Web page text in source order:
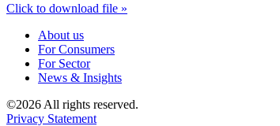
Click to download file »
About us
For Consumers
For Sector
News & Insights
©2026 All rights reserved.
Privacy Statement